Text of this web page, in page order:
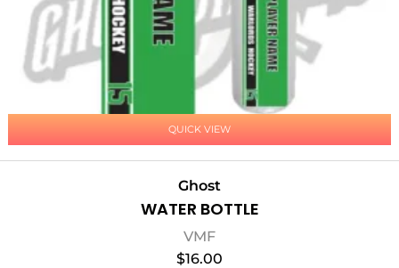
QUICK VIEW
Ghost
WATER BOTTLE
VMF
$16.00